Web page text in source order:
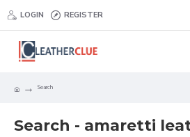
LOGIN REGISTER
Search
Search - amaretti